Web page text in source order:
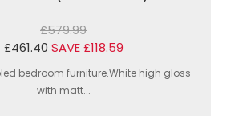
£579.99
£461.40 SAVE £118.59
bedroom furniture.White high gloss
with matt...